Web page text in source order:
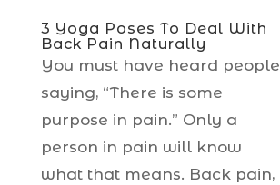
3 Yoga Poses To Deal With
Back Pain Naturally
You must have heard people
saying, “There is some
purpose in pain.” Only a
person in pain will know
what that means. Back pain,